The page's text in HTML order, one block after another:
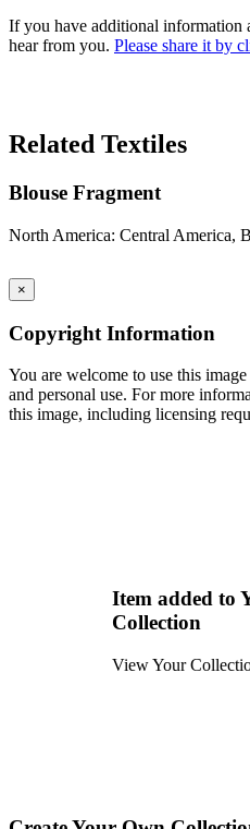
If you have additional information
hear from you. Please share it by
Related Textiles
Blouse Fragment
North America: Central America,
×
Copyright Information
You are welcome to use this
and personal use. For more
this image, including licensing
Item added to
Collection
View Your